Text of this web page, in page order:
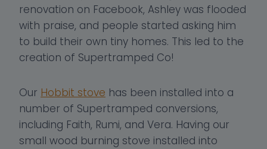
renovation on Facebook, Ashley was flooded
with praise, and people started asking him
to build their own tiny homes. This led to the
creation of Supertramped Co!
Our Hobbit stove has been installed into a
number of Supertramped conversions,
including Faith, Rumi, and Vera. Having our
small wood burning stove installed into